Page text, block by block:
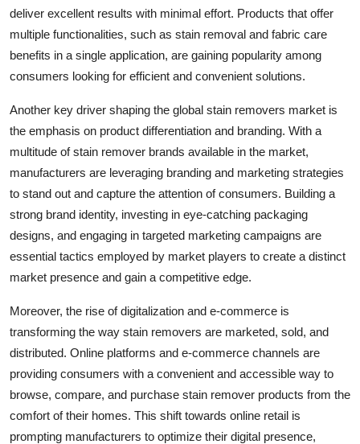
deliver excellent results with minimal effort. Products that offer
multiple functionalities, such as stain removal and fabric care
benefits in a single application, are gaining popularity among
consumers looking for efficient and convenient solutions.
Another key driver shaping the global stain removers market is
the emphasis on product differentiation and branding. With a
multitude of stain remover brands available in the market,
manufacturers are leveraging branding and marketing strategies
to stand out and capture the attention of consumers. Building a
strong brand identity, investing in eye-catching packaging
designs, and engaging in targeted marketing campaigns are
essential tactics employed by market players to create a distinct
market presence and gain a competitive edge.
Moreover, the rise of digitalization and e-commerce is
transforming the way stain removers are marketed, sold, and
distributed. Online platforms and e-commerce channels are
providing consumers with a convenient and accessible way to
browse, compare, and purchase stain remover products from the
comfort of their homes. This shift towards online retail is
prompting manufacturers to optimize their digital presence,